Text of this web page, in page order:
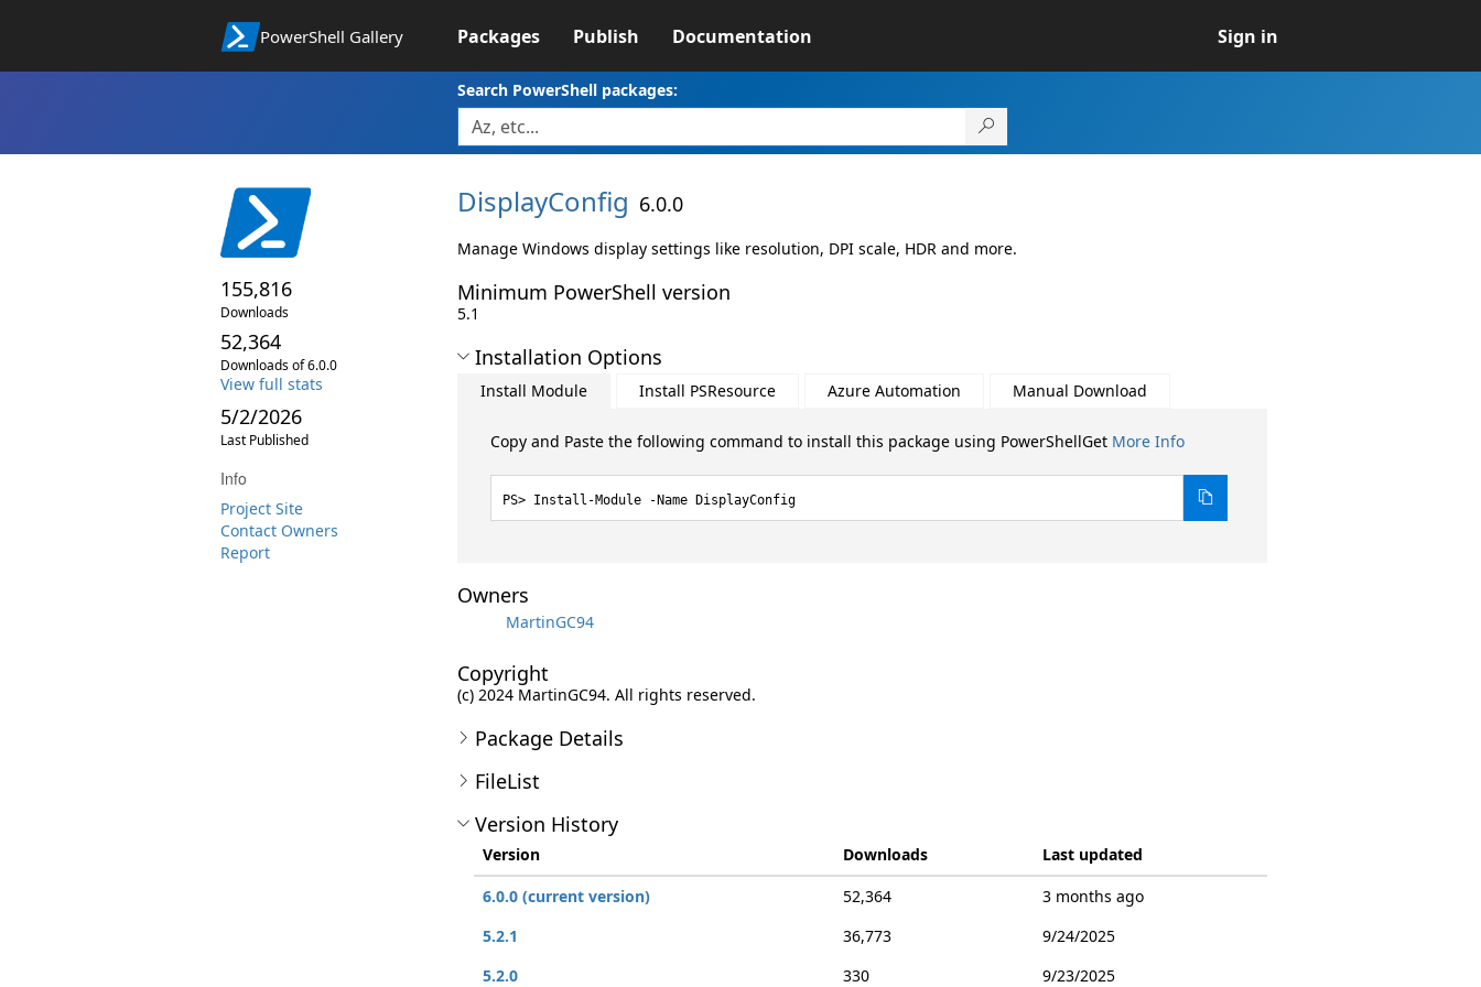
PowerShell Gallery Packages Publish Documentation Sign in
Search PowerShell packages:
155,816
Downloads
52,364
Downloads of 6.0.0
View full stats
5/2/2026
Last Published
Info
Project Site
Contact Owners
Report
DisplayConfig 6.0.0
Manage Windows display settings like resolution, DPI scale, HDR and more.
Minimum PowerShell version
5.1
Installation Options
Install Module Install PSResource Azure Automation Manual Download
Copy and Paste the following command to install this package using PowerShellGet More Info
Install-Module -Name DisplayConfig
Owners
MartinGC94
Copyright
(c) 2024 MartinGC94. All rights reserved.
Package Details
FileList
Version History
Version Downloads
Last updated
6.0.0 (current version)
52,364
3 months ago
5.2.1
36,773
9/24/2025
5.2.0
330 9/23/2025